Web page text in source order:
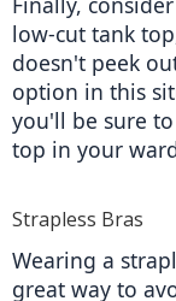
low-cut tank
doesn't peek
option in this
you'll be sure
top in your
Strapless Bras
Wearing a
great way to